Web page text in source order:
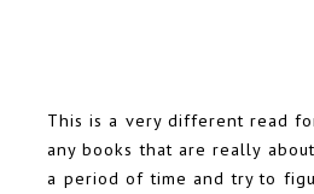
This is a very different read
any books that are really
a period of time and try to